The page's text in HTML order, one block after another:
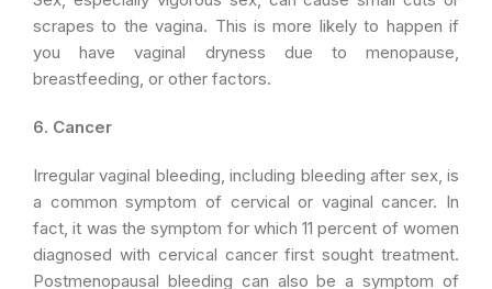
scrapes to the vagina. This is more likely to happen if
you have vaginal dryness due to menopause,
breastfeeding, or other factors.
6. Cancer
Irregular vaginal bleeding, including bleeding after sex, is
a common symptom of cervical or vaginal cancer. In
fact, it was the symptom for which 11 percent of women
diagnosed with cervical cancer first sought treatment.
Postmenopausal bleeding can also be a symptom of